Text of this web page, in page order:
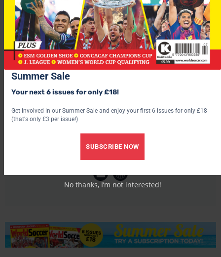
every correct bet.
Summer Sale
Your next 6 issues for only £18!
Get involved in our Summer Sale and enjoy your first 6 issues for only £18
(that's only £3 per issue!)
SUBSCRIBE NOW
No thanks, I’m not interested!